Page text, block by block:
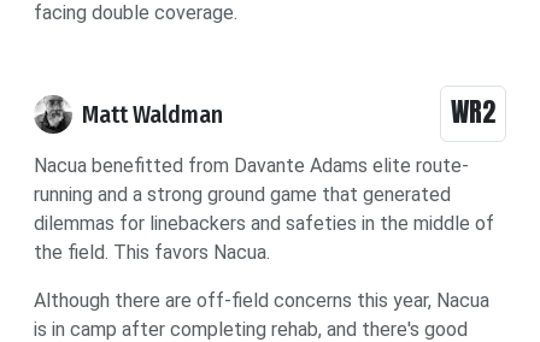
facing double coverage.
Matt Waldman WR2
Nacua benefitted from Davante Adams elite route-
running and a strong ground game that generated
dilemmas for linebackers and safeties in the middle of
the field. This favors Nacua.
Although there are off-field concerns this year, Nacua
is in camp after completing rehab, and there's good